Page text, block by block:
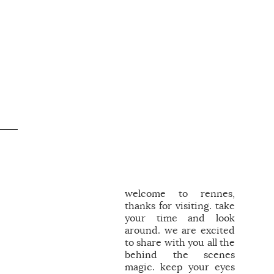
welcome to rennes,
thanks for visiting. take
your time and look
around. we are excited
to share with you all the
behind the scenes
magic. keep your eyes